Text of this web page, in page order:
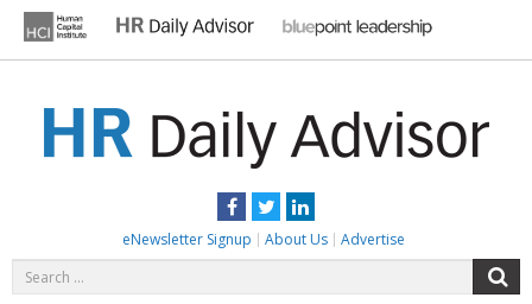
content
Facebook
TwitterLinkedIn
eNewsletter Signup About Us Advertise
for: